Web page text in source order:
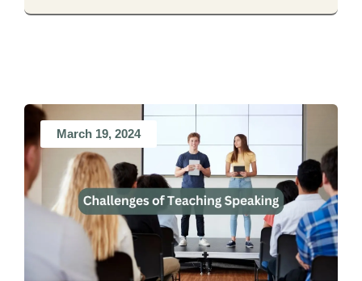
March 19, 2024